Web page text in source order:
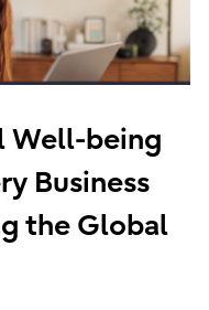
Well-being
Business
the Global